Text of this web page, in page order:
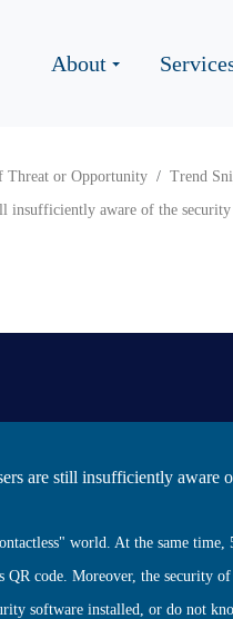
About
Threat or Opportunity Trend
insufficiently aware of the
are still insufficiently aware
world. At the same time,
code. Moreover, the security
software installed, or do not